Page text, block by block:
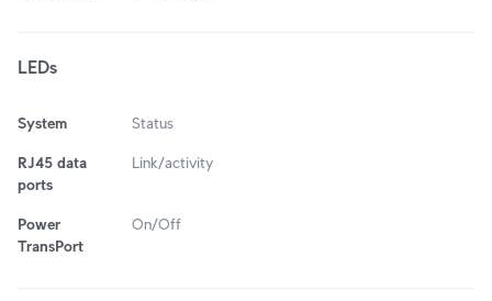
LEDs
System Status
RJ45 data
ports
Link/activity
Power
TransPort
On/Off